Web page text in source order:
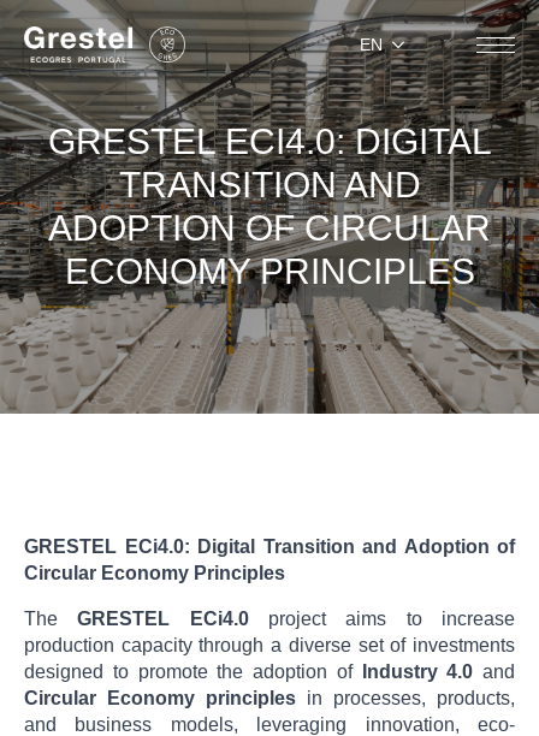
EN
GRESTEL ECI4.0: DIGITAL
TRANSITION AND
ADOPTION OF CIRCULAR
ECONOMY PRINCIPLES
GRESTEL ECi4.0: Digital Transition and Adoption of
Circular Economy Principles
TheGRESTEL ECi4.0project aims to increase
production capacity through a diverse set of investments
designed to promote the adoption of
Industry 4.0 and
Circular Economy principles in processes, products,
and business models, leveraging innovation, eco-